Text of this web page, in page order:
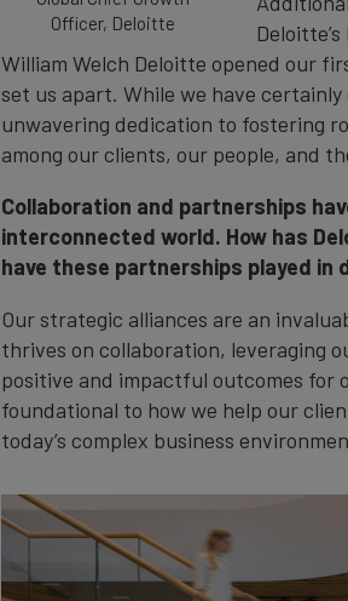
Officer, Deloitte
William Welch Deloitte opened our
set us apart. While we have
unwavering dedication to fostering
among our clients, our people, and
Collaboration and partnerships
interconnected world. How has
have these partnerships played in
Our strategic alliances are an
thrives on collaboration, leveraging
positive and impactful outcomes for
foundational to how we help our
today’s complex business